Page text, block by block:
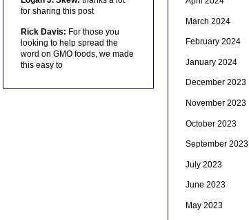
for sharing this post
Rick Davis: For those you
looking to help spread the
word on GMO foods, we made
this easy to
March 2024
February 2024
January 2024
December 2023
November 2023
October 2023
September 2023
July 2023
June 2023
May 2023